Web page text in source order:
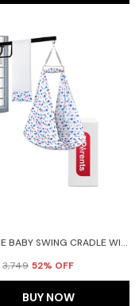
PREEMIE BABY SWING CRADLE WITH MOSQUITO NET SPRING AND METAL WINDOW CRADLE HANGER(BLUE)
₹3,749 52% OFF
BUY NOW